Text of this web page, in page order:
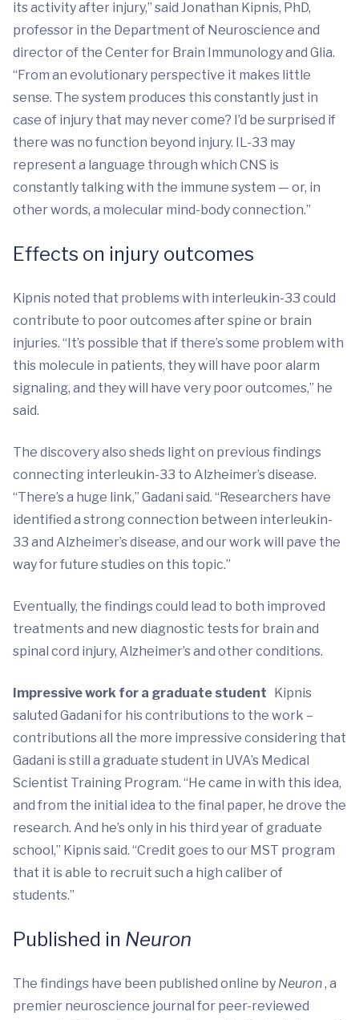
its activity after injury,” said Jonathan Kipnis, PhD,
professor in the Department of Neuroscience and
director of the Center for Brain Immunology and Glia.
“From an evolutionary perspective it makes little
sense. The system produces this constantly just in
case of injury that may never come? I’d be surprised if
there was no function beyond injury. IL-33 may
represent a language through which CNS is
constantly talking with the immune system — or, in
other words, a molecular mind-body connection.”
Effects on injury outcomes
Kipnis noted that problems with interleukin-33 could
contribute to poor outcomes after spine or brain
injuries. “It’s possible that if there’s some problem with
this molecule in patients, they will have poor alarm
signaling, and they will have very poor outcomes,” he
said.
The discovery also sheds light on previous findings
connecting interleukin-33 to Alzheimer’s disease.
“There’s a huge link,” Gadani said. “Researchers have
identified a strong connection between interleukin-
33 and Alzheimer’s disease, and our work will pave the
way for future studies on this topic.”
Eventually, the findings could lead to both improved
treatments and new diagnostic tests for brain and
spinal cord injury, Alzheimer’s and other conditions.
Impressive work for a graduate student Kipnis
saluted Gadani for his contributions to the work –
contributions all the more impressive considering that
Gadani is still a graduate student in UVA’s Medical
Scientist Training Program. “He came in with this idea,
and from the initial idea to the final paper, he drove the
research. And he’s only in his third year of graduate
school,” Kipnis said. “Credit goes to our MST program
that it is able to recruit such a high caliber of
students.”
Published in Neuron
The findings have been published online by Neuron, a
premier neuroscience journal for peer-reviewed